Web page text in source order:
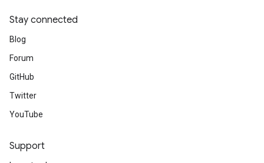
Stay connected
Blog
Forum
GitHub
Twitter
YouTube
Support